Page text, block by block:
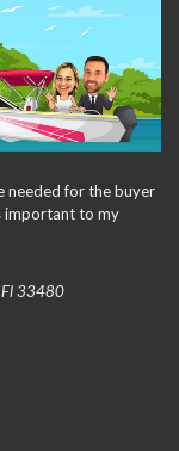
needed for the buyer
important to my
Fl 33480